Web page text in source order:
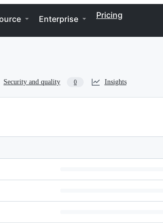
Enterprise Pricing
Security and quality 0 Insights